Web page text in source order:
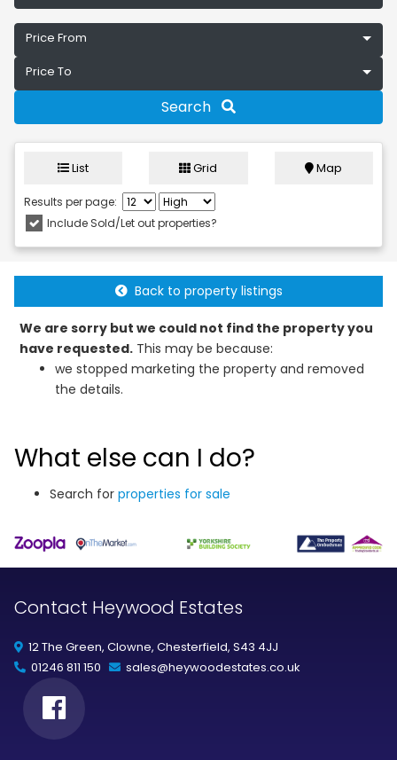
Price From
Price To
Search
List Grid Map
Results per page:
Include Sold/Let out properties?
Back to property listings
We are sorry but we could not find the property you
have requested. This may be because:
we stopped marketing the property and removed
the details.
What else can I do?
Search for properties for sale
Contact Heywood Estates
12 The Green, Clowne, Chesterfield, S43 4JJ
01246 811 150
sales@heywoodestates.co.uk